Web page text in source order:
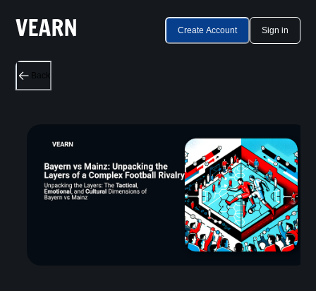
Create Account Sign in
Back